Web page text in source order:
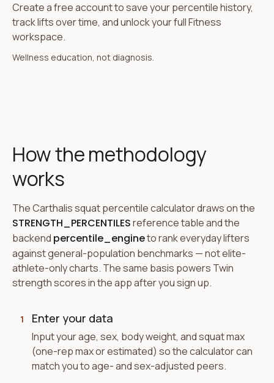
Create a free account to save your percentile history,
track lifts over time, and unlock your full Fitness
workspace.
Wellness education, not diagnosis.
How the methodology
works
The Carthalis squat percentile calculator draws on the
STRENGTH_PERCENTILESreference table and the
backend percentile_engineto rank everyday lifters
against general-population benchmarks — not elite-
athlete-only charts. The same basis powers Twin
strength scores in the app after you sign up.
1 Enter your data
Input your age, sex, body weight, and squat max
(one-rep max or estimated) so the calculator can
match you to age- and sex-adjusted peers.